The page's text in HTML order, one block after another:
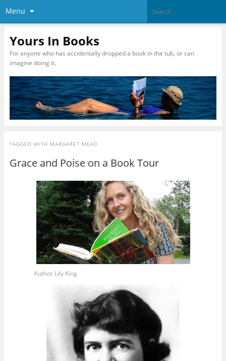
Menu
Yours In Books
For anyone who has accidentally dropped a book in the tub, or can
imagine doing it.
TAGGED WITH MARGARET MEAD
Grace and Poise on a Book Tour
Author Lily King